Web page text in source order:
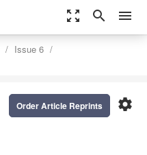
zoom_out_map search menu
Issue 6
settings
Order Article Reprints